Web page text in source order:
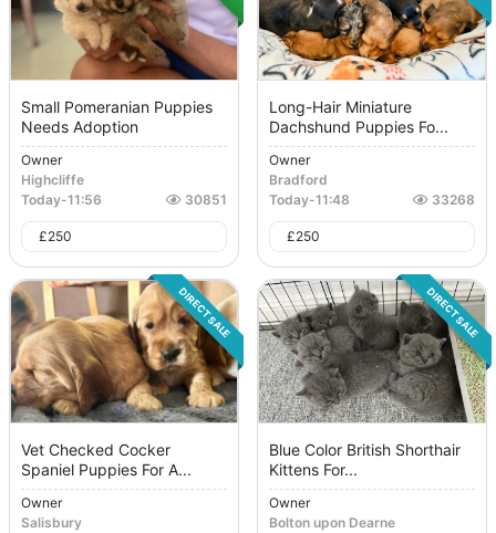
Small Pomeranian Puppies
Needs Adoption
Owner
Highcliffe
Today-11:56 30851
£250
Long-Hair Miniature
Dachshund Puppies Fo...
Owner
Bradford
Today-11:48 33268
£250
DIRECT SALE
Vet Checked Cocker
Spaniel Puppies For A...
Owner
Salisbury
DIRECT SALE
Blue Color British Shorthair
Kittens For...
Owner
Bolton upon Dearne